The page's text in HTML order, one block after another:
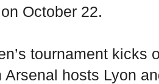
October 22.
tournament kicks
Arsenal hosts Lyon